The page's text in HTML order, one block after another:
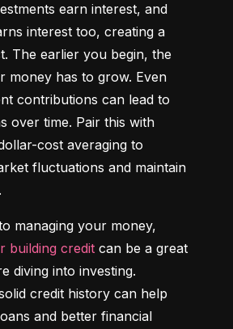
earn interest, and
interest too, creating a
The earlier you begin, the
money has to grow. Even
contributions can lead to
over time. Pair this with
cost averaging to
fluctuations and maintain
building credit can be a great
diving into investing.
credit history can help
and better financial